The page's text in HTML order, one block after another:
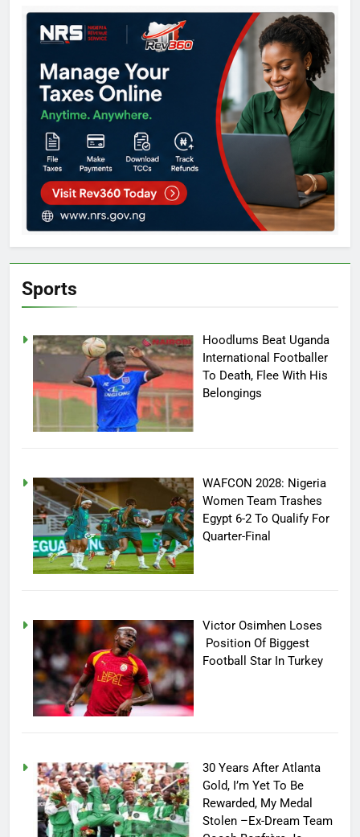
Sports
Hoodlums Beat Uganda
International Footballer
To Death, Flee With His
Belongings
WAFCON 2028: Nigeria
Women Team Trashes
Egypt 6-2 To Qualify For
Quarter-Final
Victor Osimhen Loses
Position Of Biggest
Football Star In Turkey
30 Years After Atlanta
Gold, I’m Yet To Be
Rewarded, My Medal
Stolen –Ex-Dream Team